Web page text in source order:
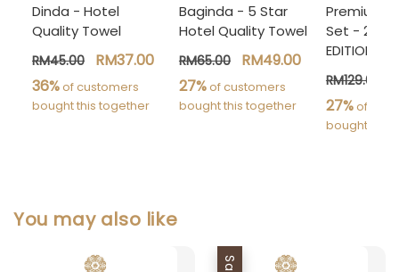
Dinda - Hotel
Quality Towel
RM45.00
RM37.00
36% of customers
bought this together
Baginda - 5 Star
Hotel Quality Towel
RM65.00
RM49.00
27% of customers
bought this together
Premium
Set - 24
EDITION]
RM129.00
27% of
bought this
You may also like